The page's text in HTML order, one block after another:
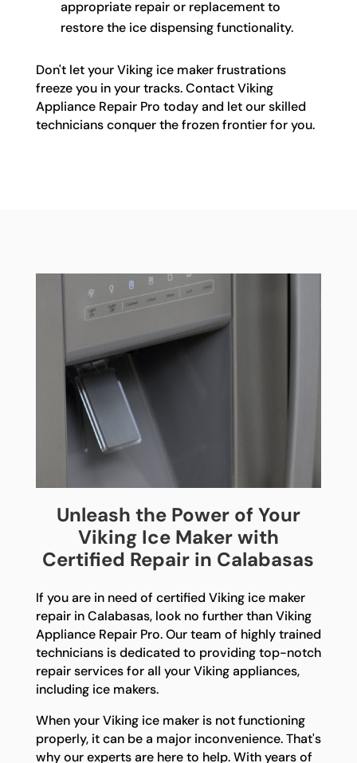
appropriate repair or replacement to
restore the ice dispensing functionality.
Don't let your Viking ice maker frustrations
freeze you in your tracks. Contact Viking
Appliance Repair Pro today and let our skilled
technicians conquer the frozen frontier for you.
Unleash the Power of Your
Viking Ice Maker with
Certified Repair in Calabasas
If you are in need of certified Viking ice maker
repair in Calabasas, look no further than Viking
Appliance Repair Pro. Our team of highly trained
technicians is dedicated to providing top-notch
repair services for all your Viking appliances,
including ice makers.
When your Viking ice maker is not functioning
properly, it can be a major inconvenience. That's
why our experts are here to help. With years of